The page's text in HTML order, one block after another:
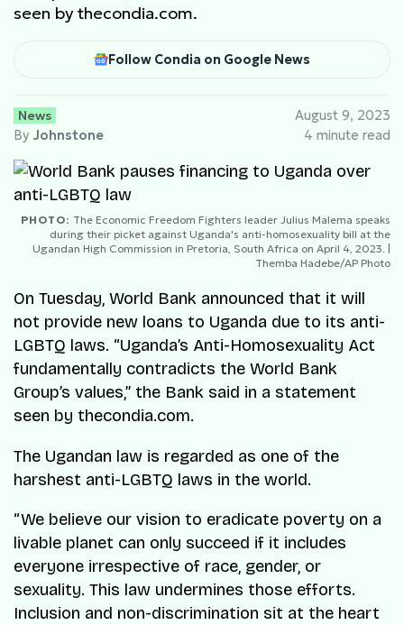
seen by thecondia.com.
Follow Condia on Google News
News
By Johnstone
August 9, 2023
4 minute read
PHOTO: The Economic Freedom Fighters leader Julius Malema speaks
during their picket against Uganda's anti-homosexuality bill at the
Ugandan High Commission in Pretoria, South Africa on April 4, 2023. |
Themba Hadebe/AP Photo
On Tuesday, World Bank announced that it will
not provide new loans to Uganda due to its anti-
LGBTQ laws. “Uganda’s Anti-Homosexuality Act
fundamentally contradicts the World Bank
Group’s values,” the Bank said in a statement
seen by thecondia.com.
The Ugandan law is regarded as one of the
harshest anti-LGBTQ laws in the world.
“We believe our vision to eradicate poverty on a
livable planet can only succeed if it includes
everyone irrespective of race, gender, or
sexuality. This law undermines those efforts.
Inclusion and non-discrimination sit at the heart